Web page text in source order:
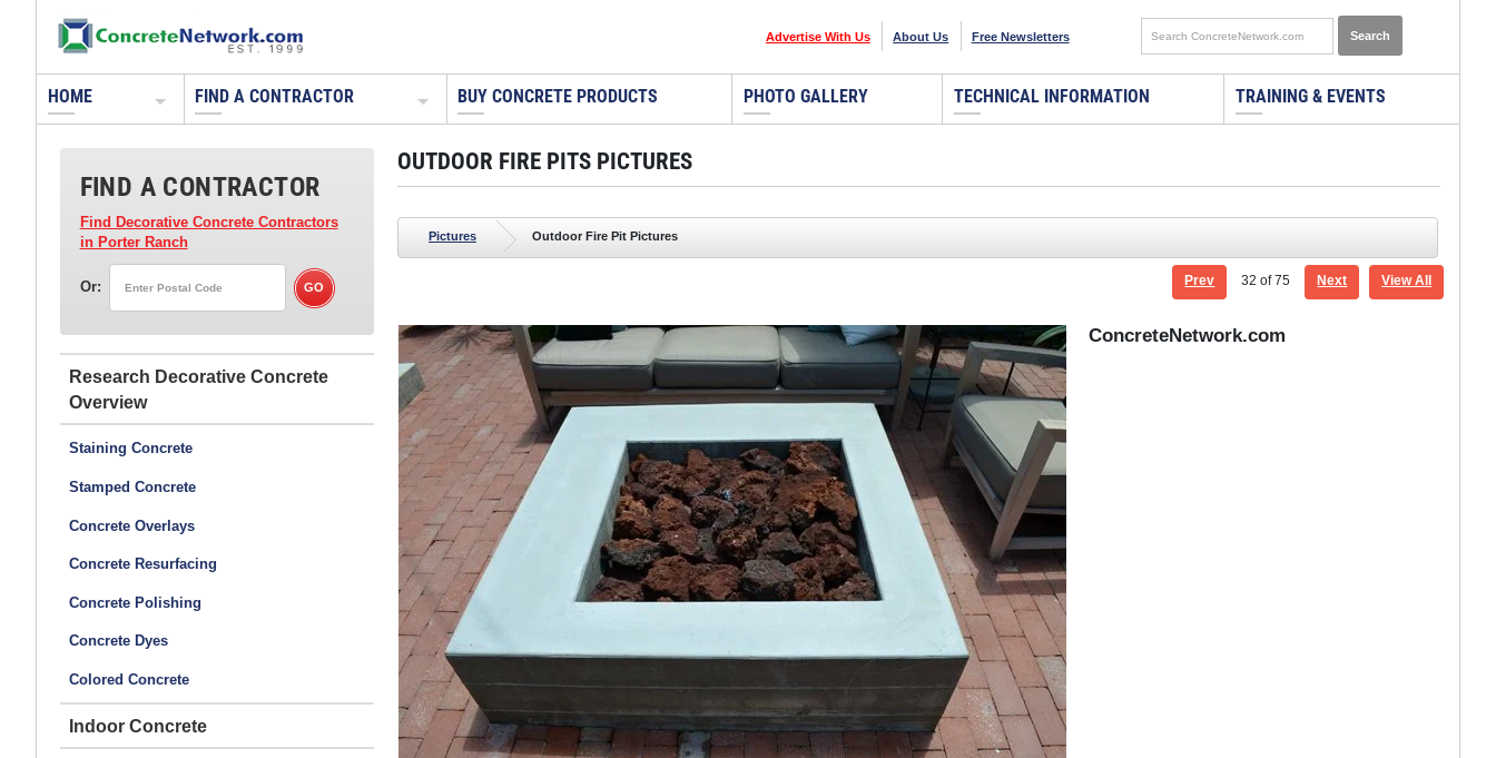
Advertise With Us About Us Free Newsletters
HOME FIND A CONTRACTOR BUY CONCRETE PRODUCTS PHOTO GALLERY TECHNICAL INFORMATION TRAINING & EVENTS
FIND A CONTRACTOR
Find Decorative Concrete Contractors
in Porter Ranch
Or:
Research Decorative Concrete
Staining Concrete
Stamped Concrete
Concrete Overlays
Concrete Resurfacing
Concrete Polishing
Concrete Dyes
Colored Concrete
Indoor Concrete
OUTDOOR FIRE PITS PICTURES
Pictures Outdoor Fire Pit Pictures
Prev 32 of 75 Next View All
Living Stone Concrete Design
Candler, NC
Read more about these fire pits:
ConcreteNetwork.com